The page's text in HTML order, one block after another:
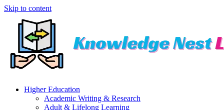
Skip to content
Higher Education
Academic Writing & Research
Adult & Lifelong Learning